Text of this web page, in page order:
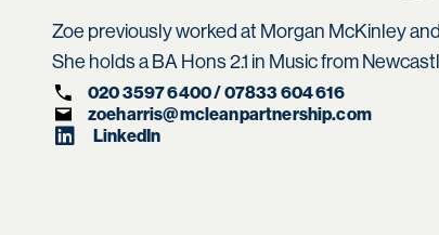
Zoe previously worked at Morgan McKinley
She holds a BA Hons 2.1 in Music from
020 3597 6400 / 07833 604 616
zoeharris@mcleanpartnership.com
LinkedIn